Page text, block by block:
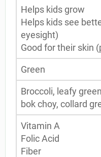
Helps kids grow
Helps kids see
eyesight)
Good for their skin
Green
Broccoli, leafy
bok choy, collard
Vitamin A
Folic Acid
Fiber